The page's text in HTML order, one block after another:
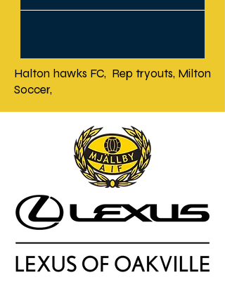
Halton hawks FC, Rep tryouts, Milton
Soccer,